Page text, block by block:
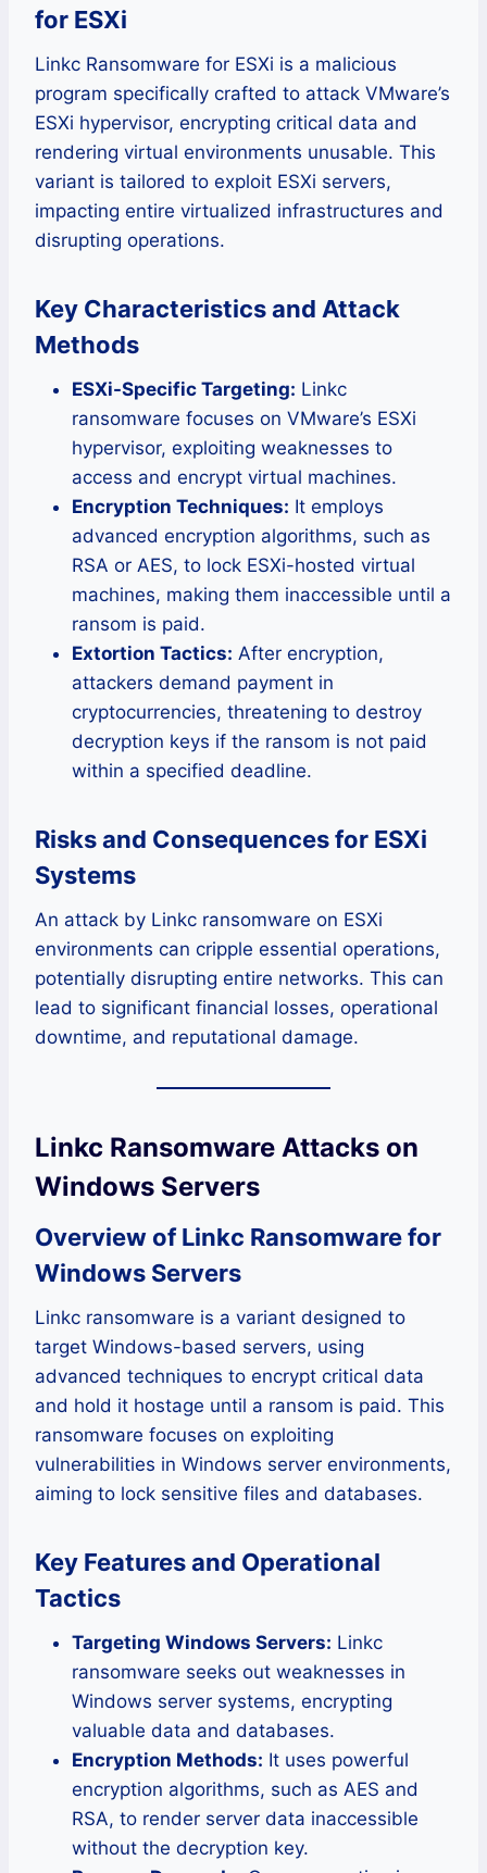
for ESXi
Linkc Ransomware for ESXi is a malicious
program specifically crafted to attack VMware’s
ESXi hypervisor, encrypting critical data and
rendering virtual environments unusable. This
variant is tailored to exploit ESXi servers,
impacting entire virtualized infrastructures and
disrupting operations.
Key Characteristics and Attack
Methods
ESXi-Specific Targeting: Linkc
ransomware focuses on VMware’s ESXi
hypervisor, exploiting weaknesses to
access and encrypt virtual machines.
Encryption Techniques: It employs
advanced encryption algorithms, such as
RSA or AES, to lock ESXi-hosted virtual
machines, making them inaccessible until a
ransom is paid.
Extortion Tactics: After encryption,
attackers demand payment in
cryptocurrencies, threatening to destroy
decryption keys if the ransom is not paid
within a specified deadline.
Risks and Consequences for ESXi
Systems
An attack by Linkc ransomware on ESXi
environments can cripple essential operations,
potentially disrupting entire networks. This can
lead to significant financial losses, operational
downtime, and reputational damage.
Linkc Ransomware Attacks on
Windows Servers
Overview of Linkc Ransomware for
Windows Servers
Linkc ransomware is a variant designed to
target Windows-based servers, using
advanced techniques to encrypt critical data
and hold it hostage until a ransom is paid. This
ransomware focuses on exploiting
vulnerabilities in Windows server environments,
aiming to lock sensitive files and databases.
Key Features and Operational
Tactics
Targeting Windows Servers: Linkc
ransomware seeks out weaknesses in
Windows server systems, encrypting
valuable data and databases.
Encryption Methods: It uses powerful
encryption algorithms, such as AES and
RSA, to render server data inaccessible
without the decryption key.